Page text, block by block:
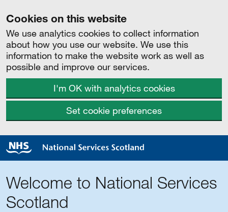
Cookies on this website
We use analytics cookies to collect information
about how you use our website. We use this
information to make the website work as well as
possible and improve our services.
I'm OK with analytics cookies
Set cookie preferences
Welcome to National Services
Scotland